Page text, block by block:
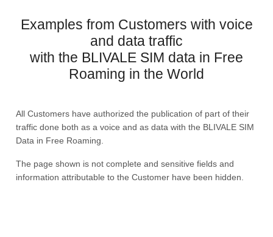
Examples from Customers with voice
and data traffic
with the BLIVALE SIM data in Free
Roaming in the World
All Customers have authorized the publication of part of their
traffic done both as a voice and as data with the BLIVALE SIM
Data in Free Roaming.
The page shown is not complete and sensitive fields and
information attributable to the Customer have been hidden.